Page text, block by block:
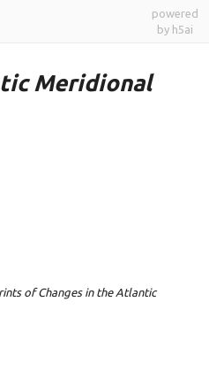
powered
by h5ai
Meridional
of Changes in the Atlantic